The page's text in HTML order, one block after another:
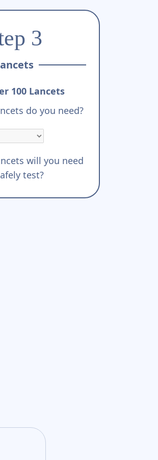
3
100 Lancets
do you need?
will you need
test?